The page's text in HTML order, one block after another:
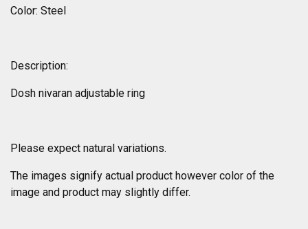
Ring
quantity
Color: Steel
Description:
Dosh nivaran adjustable ring
Please expect natural variations.
The images signify actual product however color of the
image and product may slightly differ.